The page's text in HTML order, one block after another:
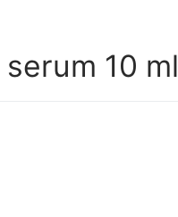
serum 10 ml